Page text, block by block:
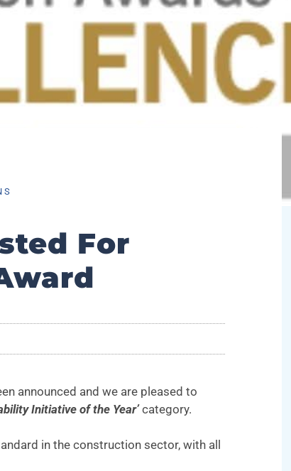
For
announced and we are pleased to
Initiative of the Year’category.
in the construction sector, with all